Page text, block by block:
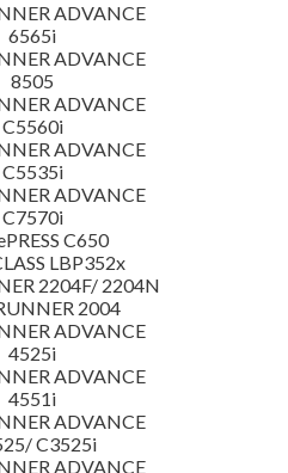
ADVANCE
6565i
ADVANCE
8505
ADVANCE
C5560i
ADVANCE
C5535i
ADVANCE
C7570i
C650
LBP352x
2204F/ 2204N
2004
ADVANCE
4525i
ADVANCE
4551i
ADVANCE
C3525i
ADVANCE